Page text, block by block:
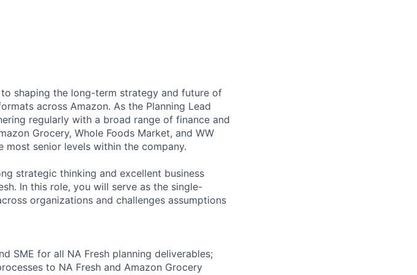
shaping the long-term strategy and future of
across Amazon. As the Planning Lead
regularly with a broad range of finance and
Grocery, Whole Foods Market, and WW
senior levels within the company.
strategic thinking and excellent business
In this role, you will serve as the single-
organizations and challenges assumptions
SME for all NA Fresh planning deliverables;
to NA Fresh and Amazon Grocery